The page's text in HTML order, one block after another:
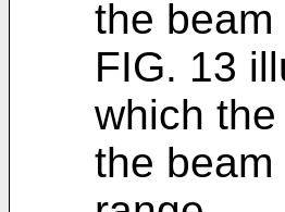
the
FIG. 13
which
the